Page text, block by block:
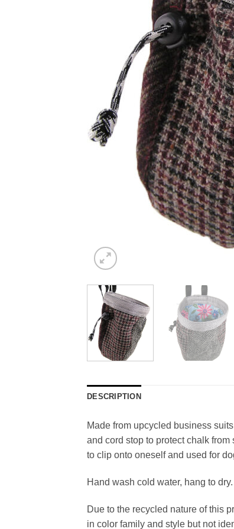
DESCRIPTION
Made from upcycled business
and cord stop to protect chalk
to clip onto oneself and used for
Hand wash cold water, hang to dry.
Due to the recycled nature of this
in color family and style but not